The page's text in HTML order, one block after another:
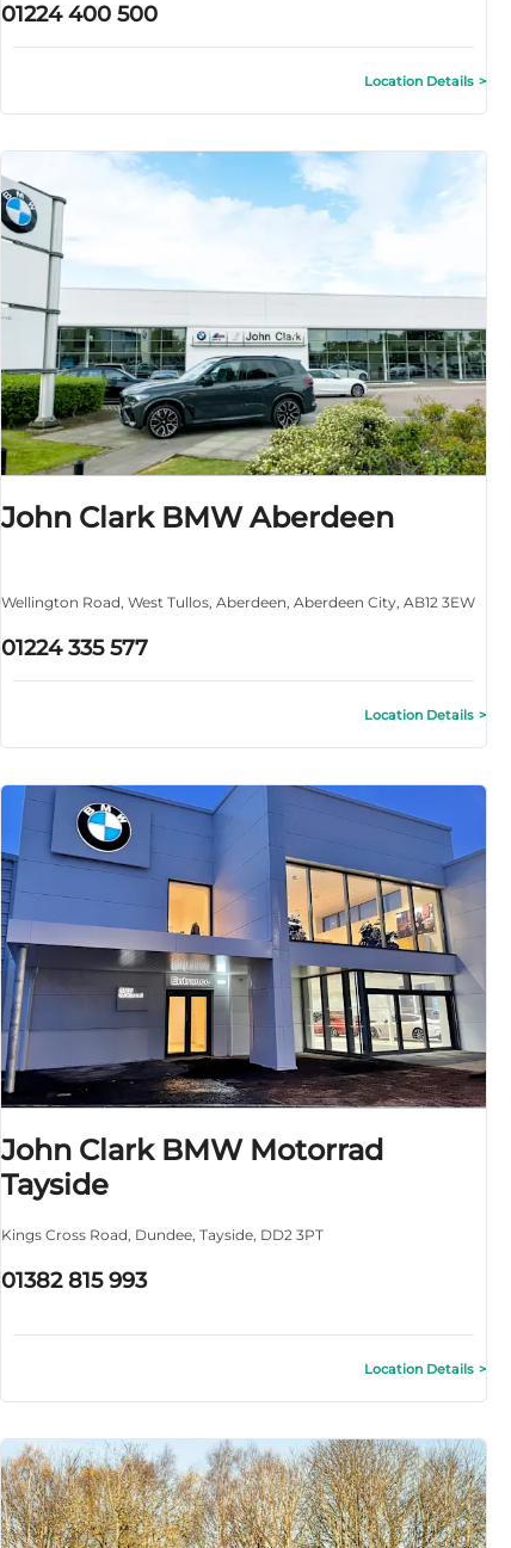
01224 400 500
Location Details
John Clark BMW Aberdeen
Wellington Road West Tullos Aberdeen Aberdeen City AB12 3EW
01224 335 577
Location Details
John Clark BMW Motorrad
Tayside
Kings Cross Road, Dundee, Tayside, DD2 3PT
01382 815 993
Location Details